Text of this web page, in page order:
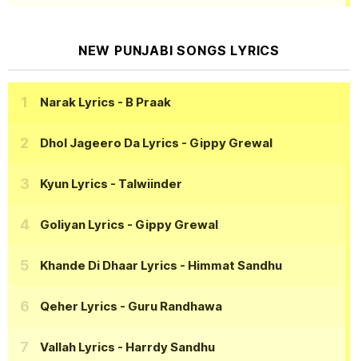
NEW PUNJABI SONGS LYRICS
Narak Lyrics - B Praak
Dhol Jageero Da Lyrics - Gippy Grewal
Kyun Lyrics - Talwiinder
Goliyan Lyrics - Gippy Grewal
Khande Di Dhaar Lyrics - Himmat Sandhu
Qeher Lyrics - Guru Randhawa
Vallah Lyrics - Harrdy Sandhu